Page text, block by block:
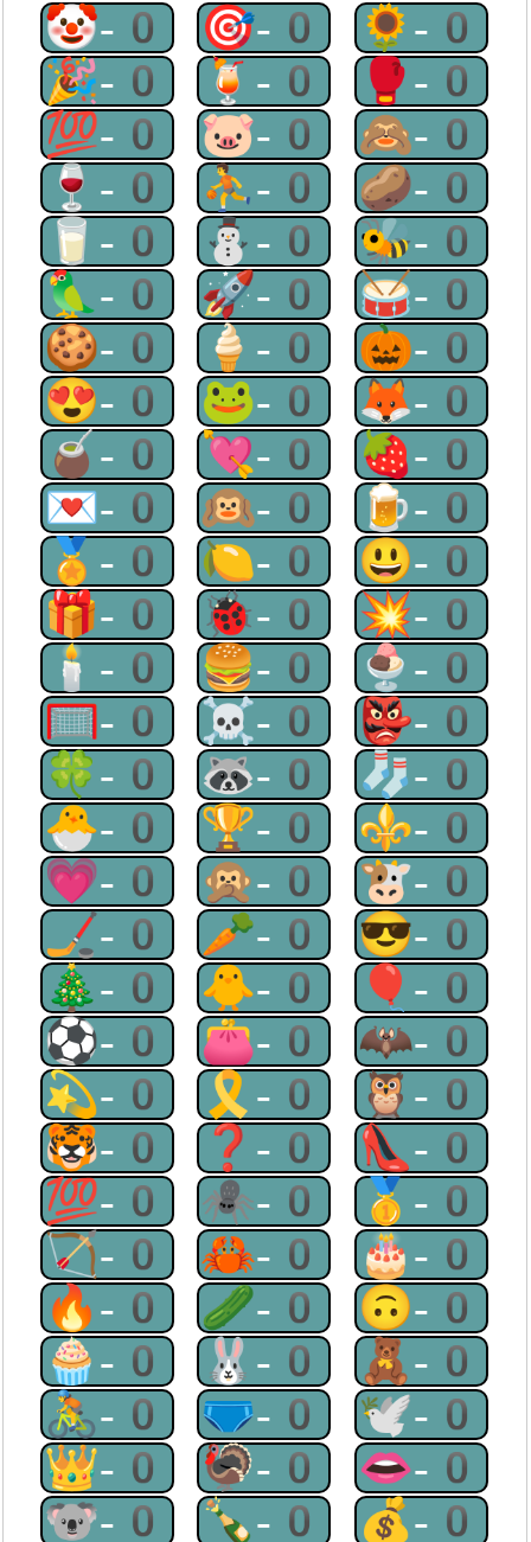
🤡-0 🎯-0 🌻-0
🎉-0 🍹-0 🥊-0
💯-0 🐷-0 🙈-0
🍷-0 ⛹-0 🥔-0
🥛-0 ⛄-0 🐝-0
🦜-0 🚀-0 🥁-0
🍪-0 🍦-0 🎃-0
😍-0 🐸-0 🦊-0
🧉-0 💘-0 🍓-0
💌-0 🙉-0 🍺-0
🏅-0 🍋-0 😃-0
🎁-0 🐞-0 💥-0
🕯-0 🍔-0 🍨-0
🥅-0 ☠-0 👺-0
🍀-0 🦝-0 🧦-0
🐣-0 🏆-0 ⚜-0
💗-0 🙊-0 🐮-0
🏒-0 🥕-0 😎-0
🎄-0 🐥-0 🎈-0
⚽-0 👛-0 🦇-0
💫-0 🎗-0 🦉-0
🐯-0 ❓-0 👠-0
💯-0 🕷-0 🥇-0
🏹-0 🦀-0 🎂-0
🔥-0 🥒-0 🙃-0
🧁-0 🐰-0 🧸-0
🚴-0 🩲-0 🕊-0
👑-0 🦃-0 👄-0
🐨-0 🍾-0 💰-0